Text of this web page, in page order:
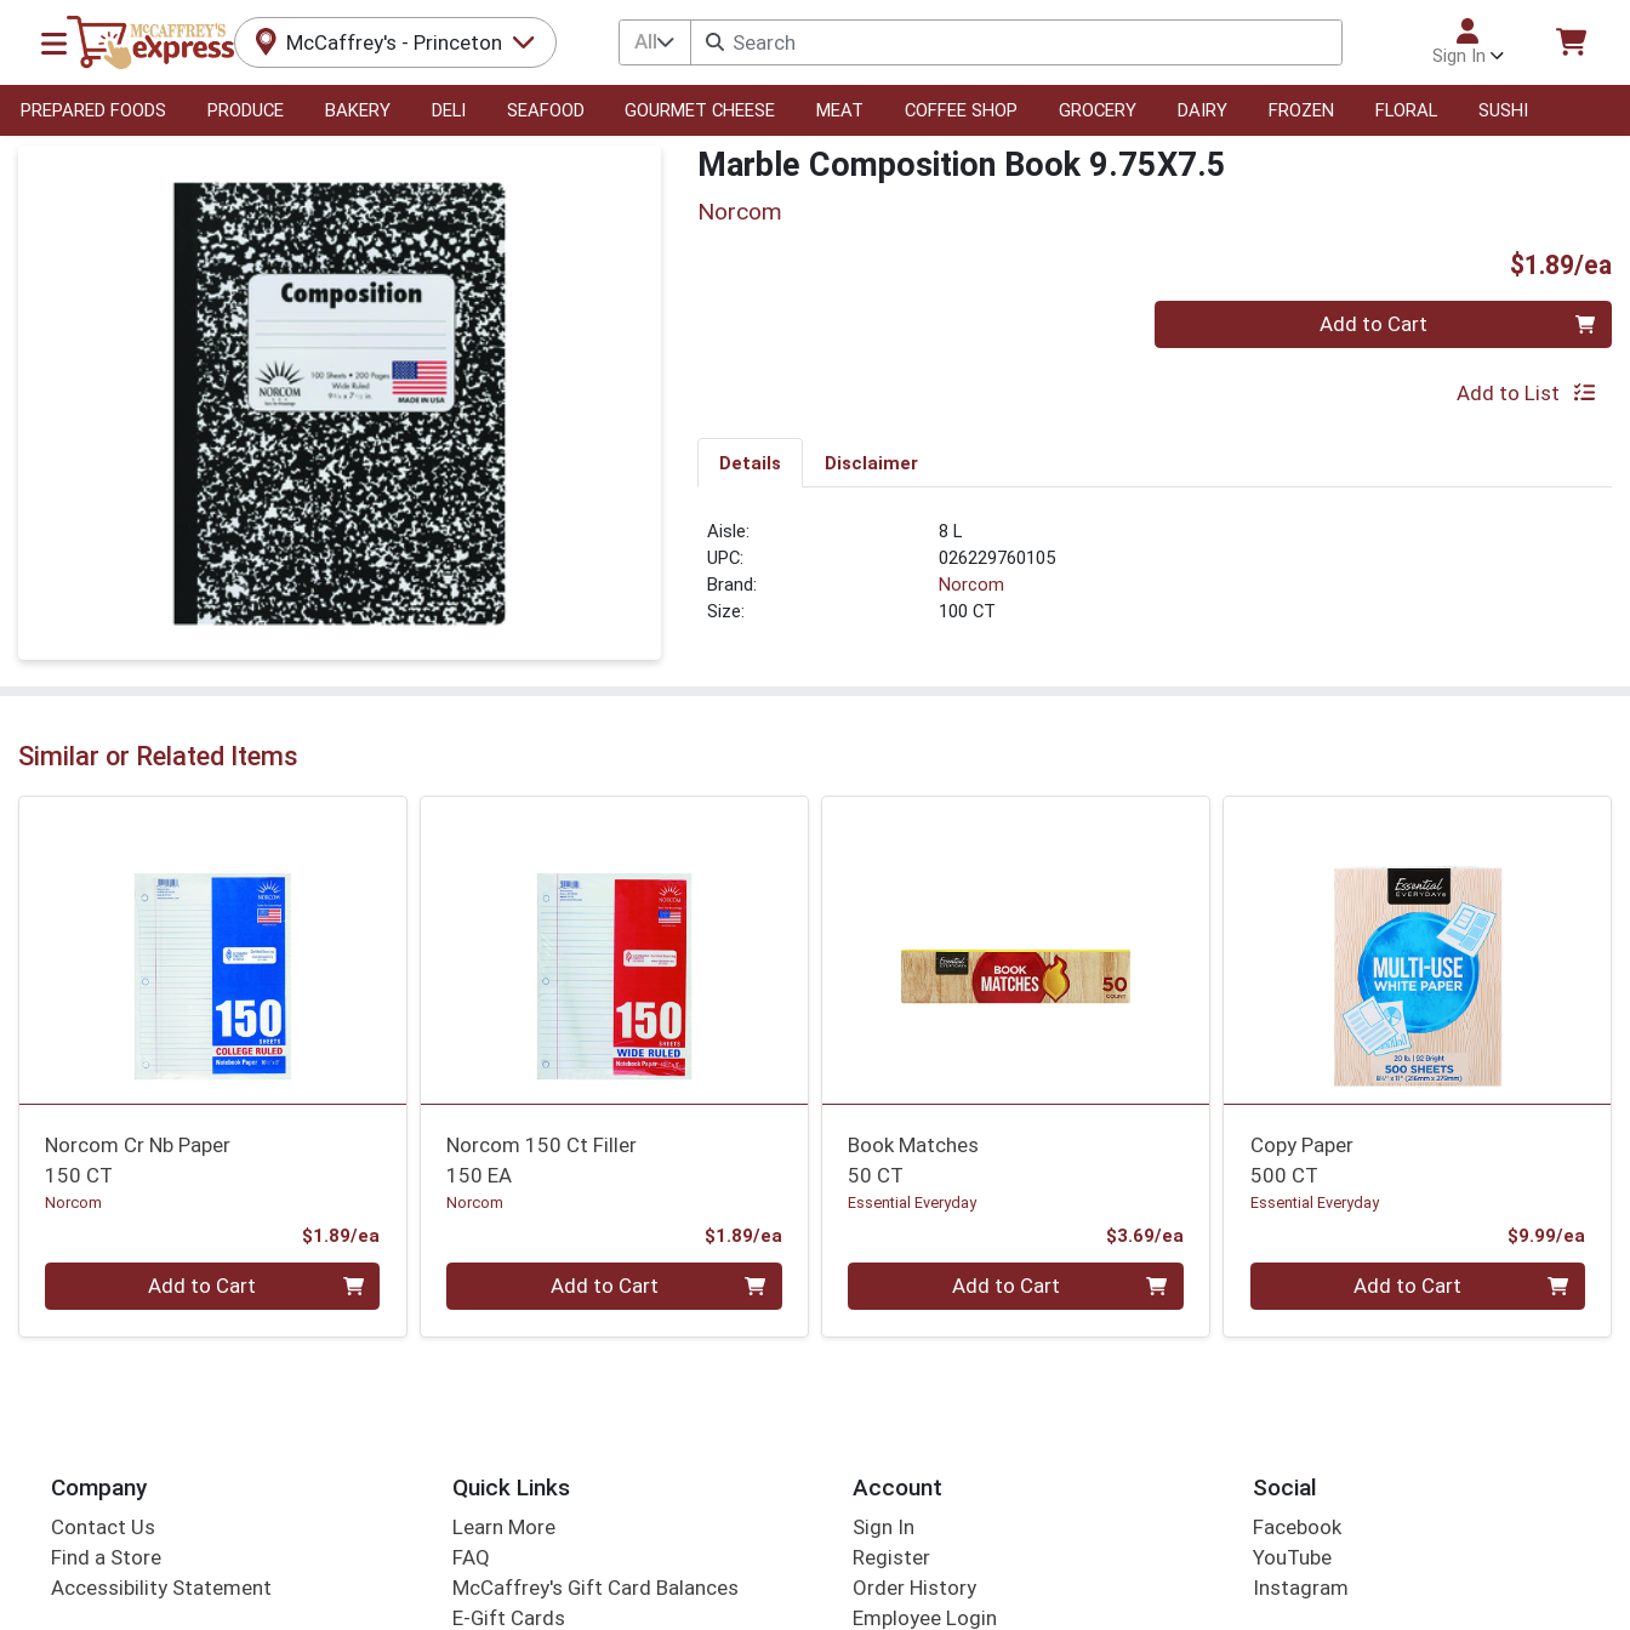
McCaffrey's - Princeton All
Sign In
PREPARED FOODS PRODUCE BAKERY DELI SEAFOOD GOURMET CHEESE MEAT COFFEE SHOP GROCERY DAIRY FROZEN FLORAL SUSHI
Marble Composition Book 9.75X7.5
Norcom
$1.89/ea
Quantity 0 Add to Cart
Add to List
Details Disclaimer
8 L
UPC:
026229760105
Brand:
Norcom
Size:
100 CT
Similar or Related Items
Norcom Cr Nb Paper
150 CT
Norcom
$1.89/ea
Quantity 0 Add to Cart
Norcom 150 Ct Filler
150 EA
Norcom
$1.89/eaProduct Price
Quantity 0 Add to Cart
Book Matches
50 CT
Essential Everyday
$3.69/eaProduct Price
Quantity 0 Add to Cart
Copy Paper
500 CT
Essential Everyday
$9.99/ea
Quantity 0 Add to Cart
Company
Contact Us
Find a Store
Accessibility Statement
Quick Links
Learn More
FAQ
McCaffrey's Gift Card Balances
E-Gift Cards
Account
Sign In
Register
Order History
Employee Login
Social
Facebook
YouTube
Instagram